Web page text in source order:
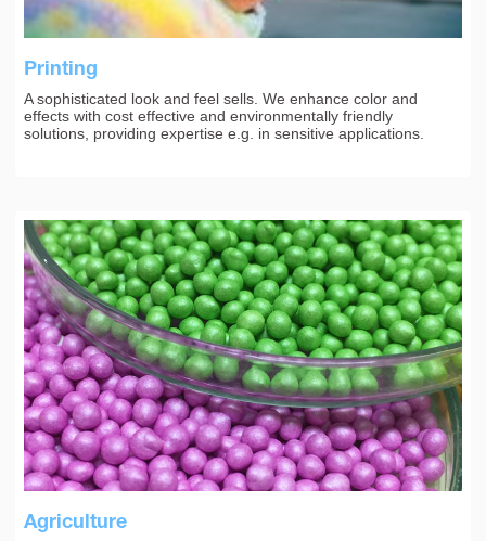
Printing
A sophisticated look and feel sells. We enhance color and
effects with cost effective and environmentally friendly
solutions, providing expertise e.g. in sensitive applications.
Agriculture